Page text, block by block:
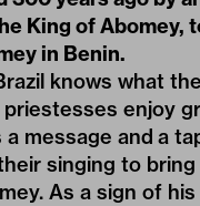
King of Abomey,
in Benin.
knows what
priestesses enjoy
message and a
singing to
As a sign of his